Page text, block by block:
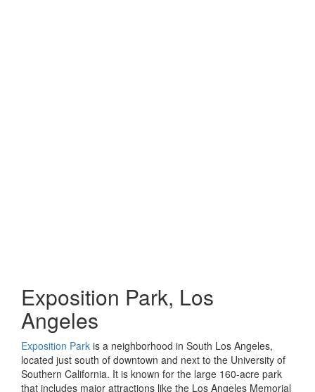
Exposition Park, Los
Angeles
Exposition Park is a neighborhood in South Los Angeles,
located just south of downtown and next to the University of
Southern California. It is known for the large 160-acre park
that includes major attractions like the Los Angeles Memorial